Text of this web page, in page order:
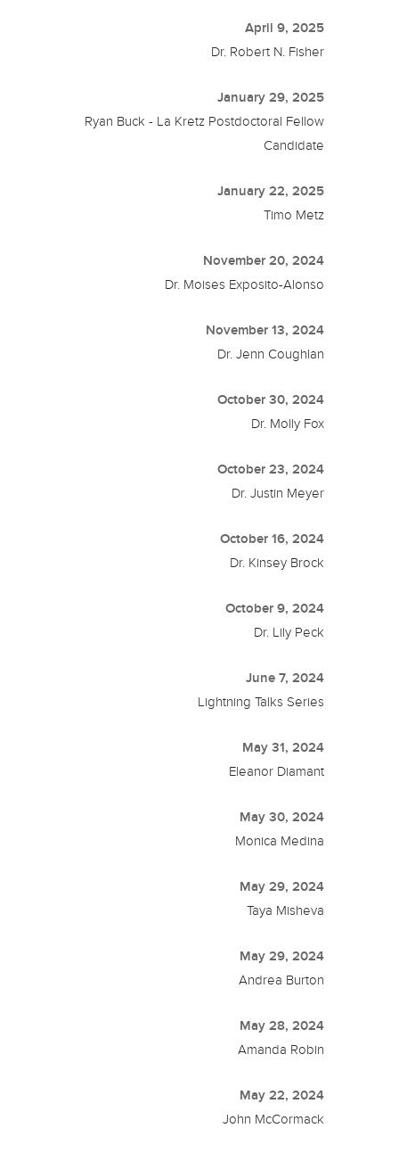
April 9, 2025
Dr. Robert N. Fisher
January 29, 2025
Ryan Buck - La Kretz Postdoctoral Fellow
Candidate
January 22, 2025
Timo Metz
November 20, 2024
Dr. Moises Exposito-Alonso
November 13, 2024
Dr. Jenn Coughlan
October 30, 2024
Dr. Molly Fox
October 23, 2024
Dr. Justin Meyer
October 16, 2024
Dr. Kinsey Brock
October 9, 2024
Dr. Lily Peck
June 7, 2024
Lightning Talks Series
May 31, 2024
Eleanor Diamant
May 30, 2024
Monica Medina
May 29, 2024
Taya Misheva
May 29, 2024
Andrea Burton
May 28, 2024
Amanda Robin
May 22, 2024
John McCormack